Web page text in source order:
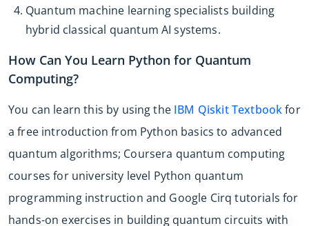
Quantum machine learning specialists building
hybrid classical quantum AI systems.
How Can You Learn Python for Quantum
Computing?
You can learn this by using the IBM Qiskit Textbookfor
a free introduction from Python basics to advanced
quantum algorithms; Coursera quantum computing
courses for university level Python quantum
programming instruction and Google Cirq tutorials for
hands-on exercises in building quantum circuits with